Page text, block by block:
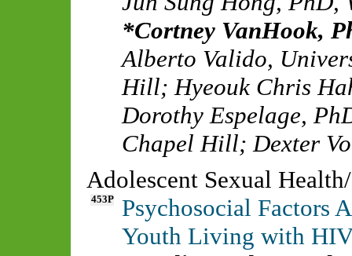
Cortney VanHook,
Alberto Valido,
Hill;Hyeouk Chris
Dorothy Espelage,
Chapel Hill;Dexter
Adolescent Sexual
453P
Psychosocial Factors
Youth Living with